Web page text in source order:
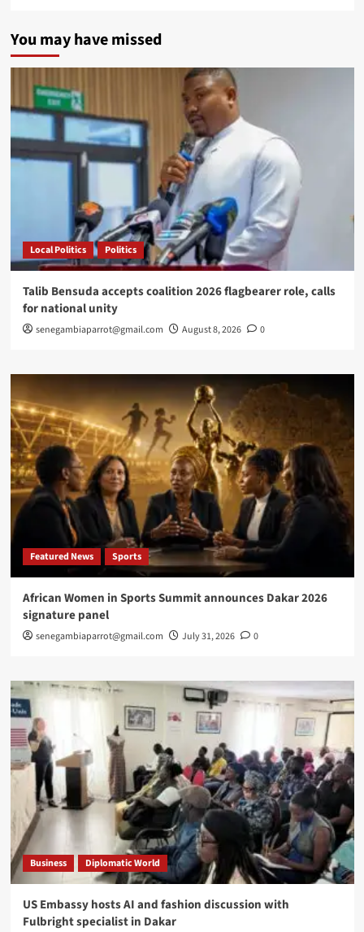
You may have missed
Local Politics Politics
Talib Bensuda accepts coalition 2026 flagbearer role, calls
for national unity
senegambiaparrot@gmail.com August 8, 2026 0
Featured News Sports
African Women in Sports Summit announces Dakar 2026
signature panel
senegambiaparrot@gmail.com July 31, 2026 0
Business Diplomatic World
US Embassy hosts AI and fashion discussion with
Fulbright specialist in Dakar